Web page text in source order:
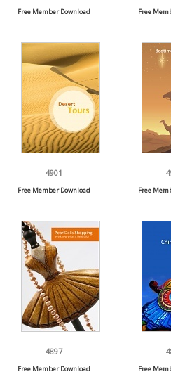
Free Member Download Free
4901
Free Member Download Free
4897
Free Member Download Free